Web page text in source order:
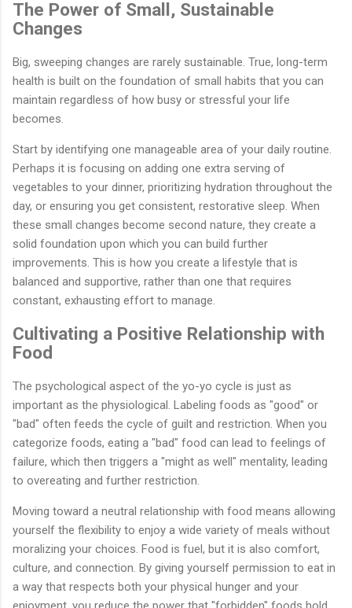
The Power of Small, Sustainable
Changes
Big, sweeping changes are rarely sustainable. True, long-term
health is built on the foundation of small habits that you can
maintain regardless of how busy or stressful your life
becomes.
Start by identifying one manageable area of your daily routine.
Perhaps it is focusing on adding one extra serving of
vegetables to your dinner, prioritizing hydration throughout the
day, or ensuring you get consistent, restorative sleep. When
these small changes become second nature, they create a
solid foundation upon which you can build further
improvements. This is how you create a lifestyle that is
balanced and supportive, rather than one that requires
constant, exhausting effort to manage.
Cultivating a Positive Relationship with
Food
The psychological aspect of the yo-yo cycle is just as
important as the physiological. Labeling foods as "good" or
"bad" often feeds the cycle of guilt and restriction. When you
categorize foods, eating a "bad" food can lead to feelings of
failure, which then triggers a "might as well" mentality, leading
to overeating and further restriction.
Moving toward a neutral relationship with food means allowing
yourself the flexibility to enjoy a wide variety of meals without
moralizing your choices. Food is fuel, but it is also comfort,
culture, and connection. By giving yourself permission to eat in
a way that respects both your physical hunger and your